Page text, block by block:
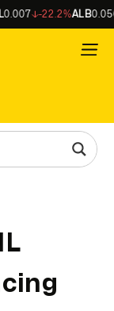
-22.2%ALB0.056